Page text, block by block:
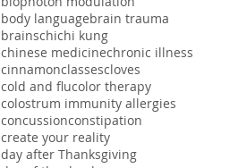
body languagebrain trauma
brainschichi kung
chinese medicinechronic illness
cinnamonclassescloves
cold and flucolor therapy
colostrum immunity allergies
concussionconstipation
create your reality
day after Thanksgiving